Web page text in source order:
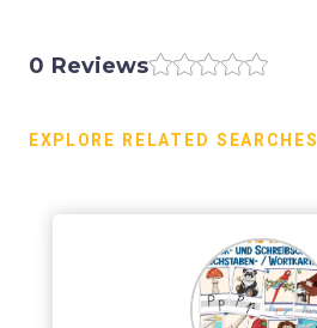
0 Reviews
EXPLORE RELATED SEARCHES